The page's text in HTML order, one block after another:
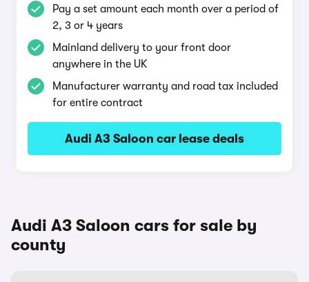
Pay a set amount each month over a period of
2, 3 or 4 years
Mainland delivery to your front door
anywhere in the UK
Manufacturer warranty and road tax included
for entire contract
Audi A3 Saloon car lease deals
Audi A3 Saloon cars for sale by
county